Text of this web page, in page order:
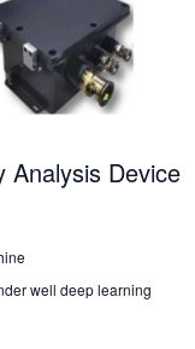
Analysis Device
well deep learning